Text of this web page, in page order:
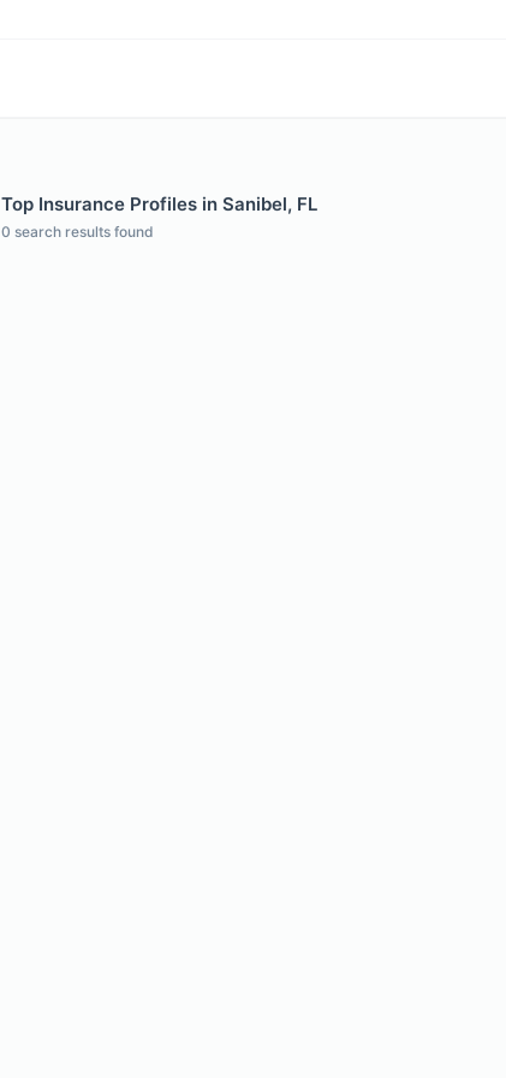
Top Insurance Profiles in Sanibel, FL
0 search results found